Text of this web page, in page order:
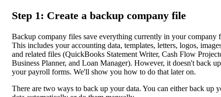
Step 1: Create a backup company file
Backup company files save everything currently in your company
This includes your accounting data, templates, letters, logos,
and related files (QuickBooks Statement Writer, Cash Flow
Business Planner, and Loan Manager). However, it doesn't back up
your payroll forms. We'll show you how to do that later on.
There are two ways to back up your data. You can either back up